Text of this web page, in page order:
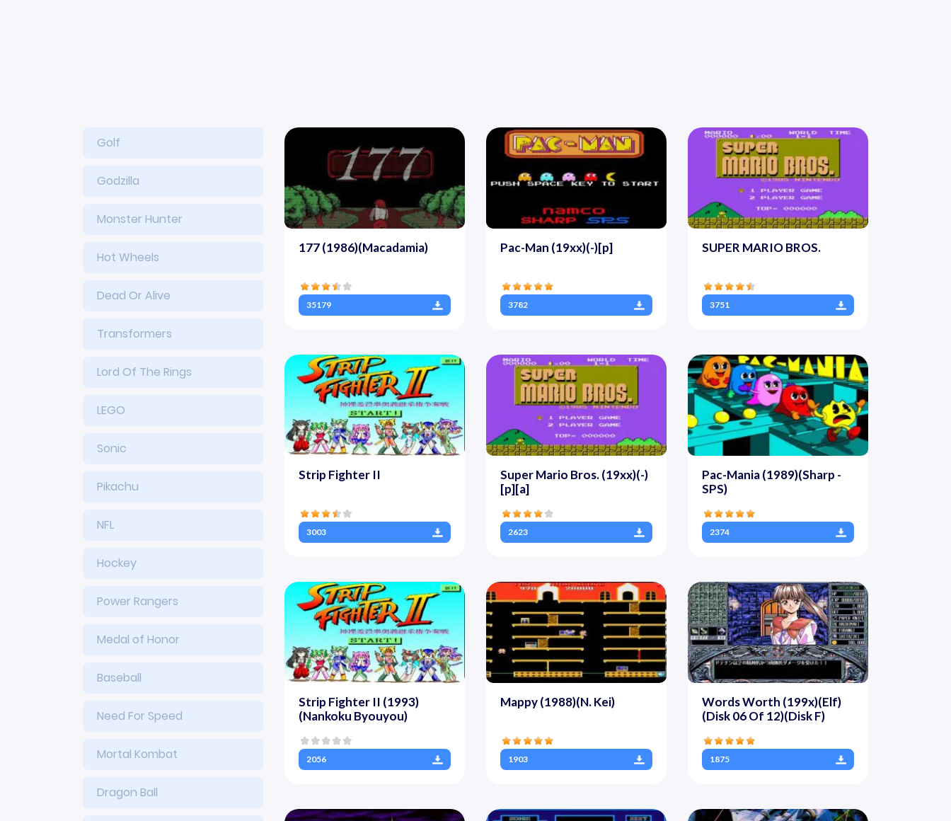
177 (1986)(Macadamia)
35179
Pac-Man (19xx)(-)[p]
3782
SUPER MARIO BROS.
3751
Strip Fighter II
3003
Super Mario Bros. (19xx)(-)
[p][a]
2623
Pac-Mania (1989)(Sharp -
SPS)
2374
Strip Fighter II (1993)
(Nankoku Byouyou)
2056
Mappy (1988)(N. Kei)
1903
Words Worth (199x)(Elf)
(Disk 06 Of 12)(Disk F)
1875
Golf
Godzilla
Monster Hunter
Hot Wheels
Dead Or Alive
Transformers
Lord Of The Rings
LEGO
Sonic
Pikachu
NFL
Hockey
Power Rangers
Medal of Honor
Baseball
Need For Speed
Mortal Kombat
Dragon Ball